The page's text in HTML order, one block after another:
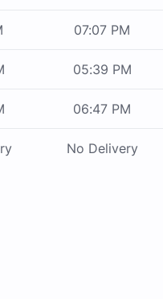
07:07 PM
05:39 PM
06:47 PM
No Delivery